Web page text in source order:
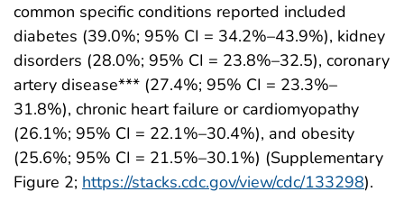
common specific conditions reported included
diabetes (39.0%; 95% CI = 34.2%–43.9%), kidney
disorders (28.0%; 95% CI = 23.8%–32.5), coronary
artery disease*** (27.4%; 95% CI = 23.3%–
31.8%), chronic heart failure or cardiomyopathy
(26.1%; 95% CI = 22.1%–30.4%), and obesity
(25.6%; 95% CI = 21.5%–30.1%) (Supplementary
Figure 2; https://stacks.cdc.gov/view/cdc/133298).